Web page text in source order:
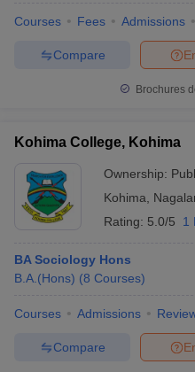
Courses Fees Admissions
Compare
Brochures
Kohima College, Kohima
Ownership:
Kohima
Rating: 5.0/5 1
BA Sociology Hons
B.A.(Hons) (8 Courses)
Courses Admissions
Compare